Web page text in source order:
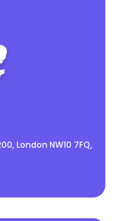
London NW10 7FQ,